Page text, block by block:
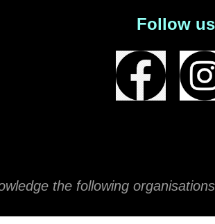
Follow
the following